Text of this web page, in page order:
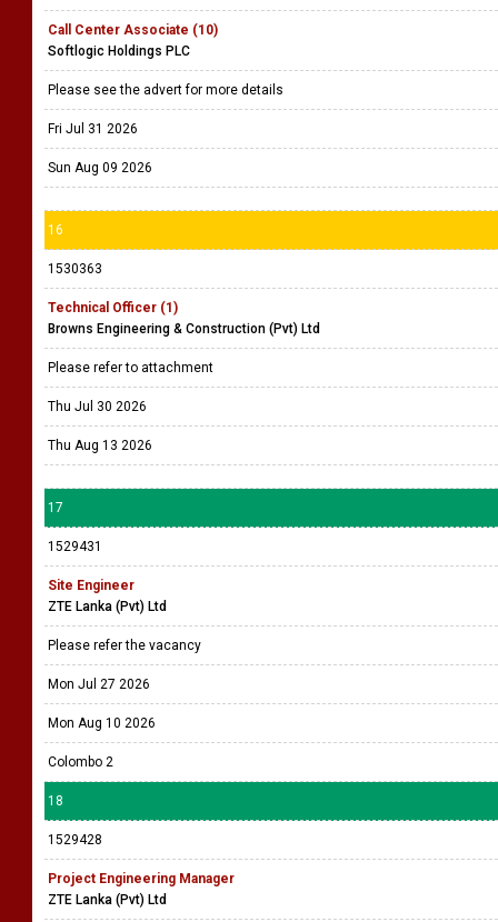
Call Center Associate (10)
Softlogic Holdings PLC
Please see the advert for more details
Fri Jul 31 2026
Sun Aug 09 2026
16
1530363
Technical Officer (1)
Browns Engineering & Construction (Pvt) Ltd
Please refer to attachment
Thu Jul 30 2026
Thu Aug 13 2026
17
1529431
Site Engineer
ZTE Lanka (Pvt) Ltd
Please refer the vacancy
Mon Jul 27 2026
Mon Aug 10 2026
Colombo 2
18
1529428
Project Engineering Manager
ZTE Lanka (Pvt) Ltd